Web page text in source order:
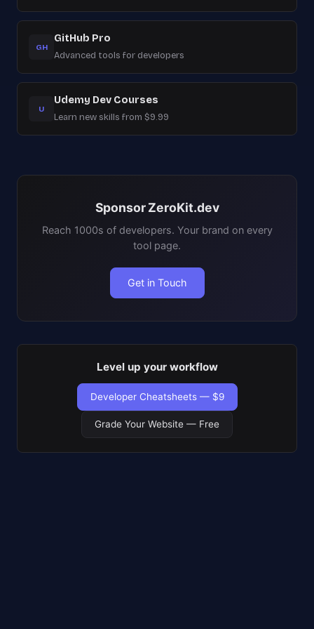
GH
GitHub Pro
Advanced tools for developers
U
Udemy Dev Courses
Learn new skills from $9.99
Sponsor ZeroKit.dev
Reach 1000s of developers. Your brand on every
tool page.
Get in Touch
Level up your workflow
Developer Cheatsheets — $9
Grade Your Website — Free